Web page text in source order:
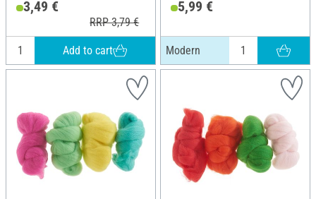
3,49 €
RRP 3,79 €
Add to cart
5,99 €
Modern